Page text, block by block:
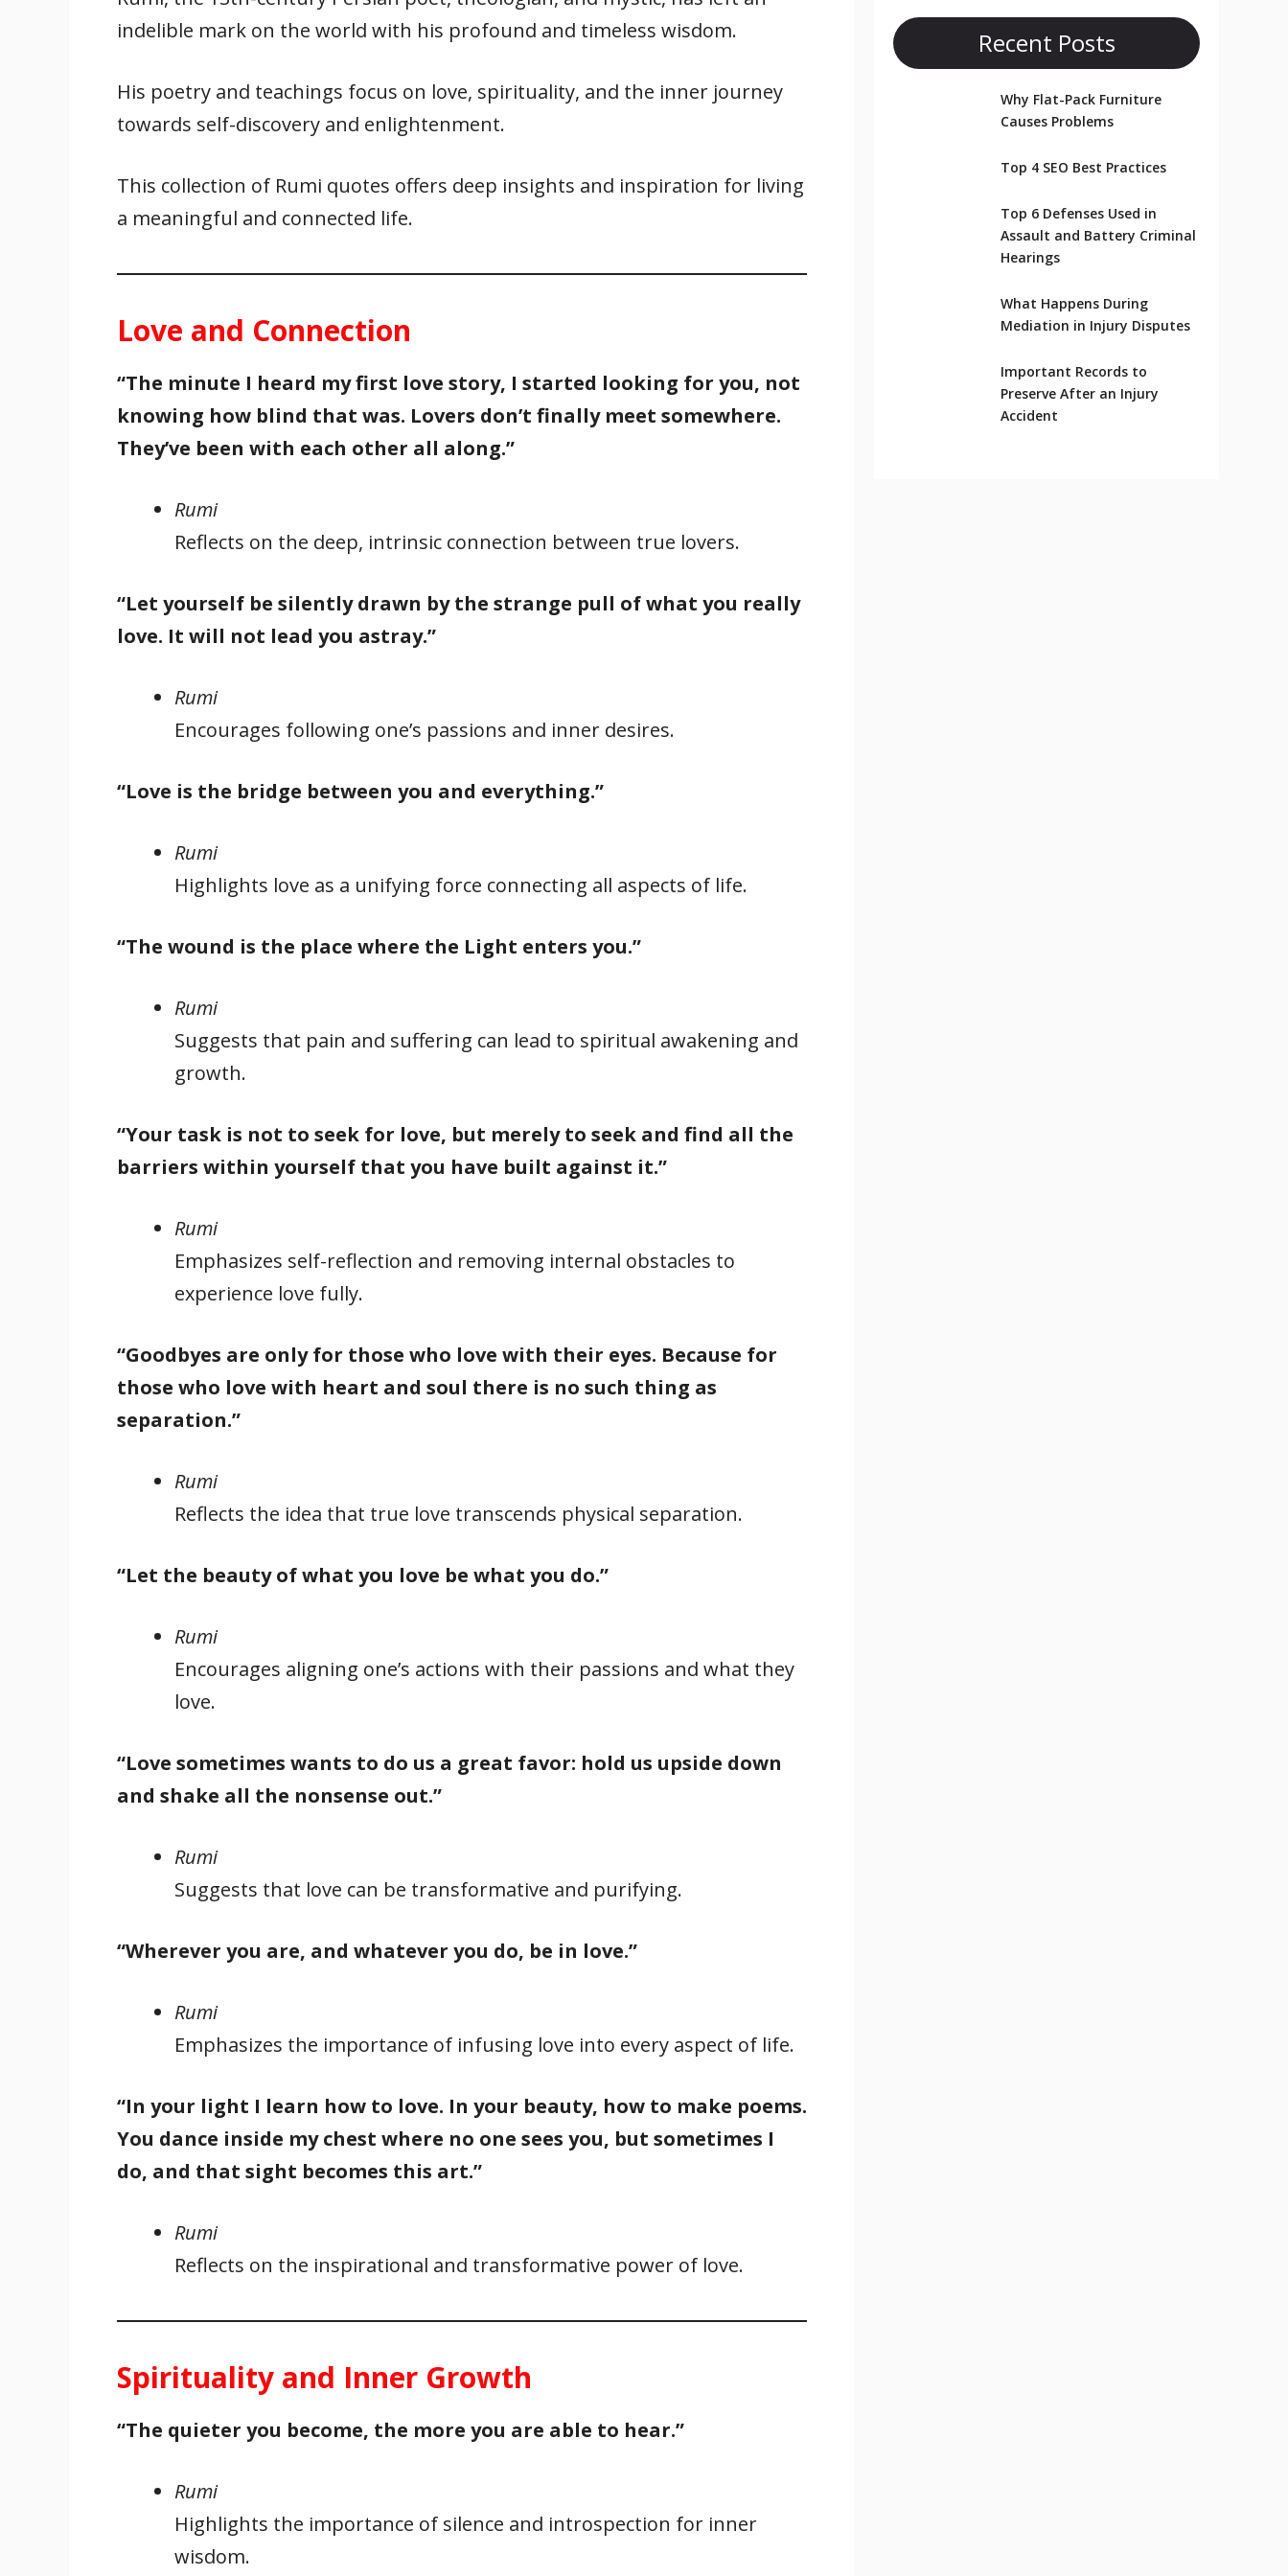
e
b
o
k
itt
er
ai
l
er
e
at
s
p
p
k
e
n
ar
e
indelible mark on the world with his profound and timeless wisdom.
His poetry and teachings focus on love, spirituality, and the inner journey
towards self-discovery and enlightenment.
This collection of Rumi quotes offers deep insights and inspiration for living
a meaningful and connected life.
Love and Connection
“The minute I heard my first love story, I started looking for you, not
knowing how blind that was. Lovers don’t finally meet somewhere.
They’ve been with each other all along.”
Rumi
Reflects on the deep, intrinsic connection between true lovers.
“Let yourself be silently drawn by the strange pull of what you really
love. It will not lead you astray.”
Rumi
Encourages following one’s passions and inner desires.
“Love is the bridge between you and everything.”
Rumi
Highlights love as a unifying force connecting all aspects of life.
“The wound is the place where the Light enters you.”
Rumi
Suggests that pain and suffering can lead to spiritual awakening and
growth.
“Your task is not to seek for love, but merely to seek and find all the
barriers within yourself that you have built against it.”
Rumi
Emphasizes self-reflection and removing internal obstacles to
experience love fully.
“Goodbyes are only for those who love with their eyes. Because for
those who love with heart and soul there is no such thing as
separation.”
Rumi
Reflects the idea that true love transcends physical separation.
“Let the beauty of what you love be what you do.”
Rumi
Encourages aligning one’s actions with their passions and what they
love.
“Love sometimes wants to do us a great favor: hold us upside down
and shake all the nonsense out.”
Rumi
Suggests that love can be transformative and purifying.
“Wherever you are, and whatever you do, be in love.”
Rumi
Emphasizes the importance of infusing love into every aspect of life.
“In your light I learn how to love. In your beauty, how to make poems.
You dance inside my chest where no one sees you, but sometimes I
do, and that sight becomes this art.”
Rumi
Reflects on the inspirational and transformative power of love.
Spirituality and Inner Growth
“The quieter you become, the more you are able to hear.”
Rumi
Highlights the importance of silence and introspection for inner
wisdom.
Recent Posts
Why Flat-Pack Furniture
Causes Problems
Top 4 SEO Best Practices
Top 6 Defenses Used in
Assault and Battery Criminal
Hearings
What Happens During
Mediation in Injury Disputes
Important Records to
Preserve After an Injury
Accident